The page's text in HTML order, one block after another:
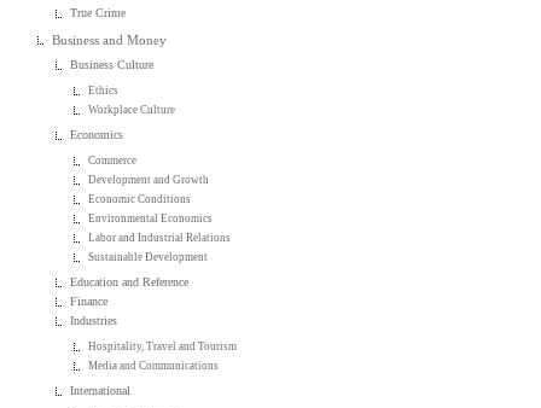
True Crime
Business and Money
Business Culture
Ethics
Workplace Culture
Economics
Commerce
Development and Growth
Economic Conditions
Environmental Economics
Labor and Industrial Relations
Sustainable Development
Education and Reference
Finance
Industries
Hospitality, Travel and Tourism
Media and Communications
International